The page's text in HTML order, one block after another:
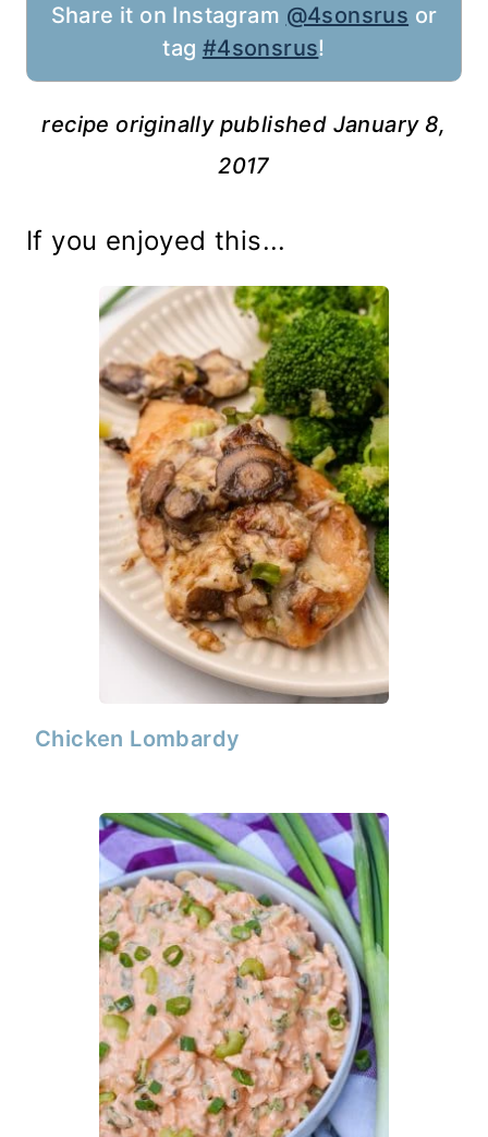
Share it on Instagram @4sonsrus or
tag #4sonsrus!
recipe originally published January 8,
2017
If you enjoyed this...
Chicken Lombardy